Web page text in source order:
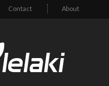
Contact About